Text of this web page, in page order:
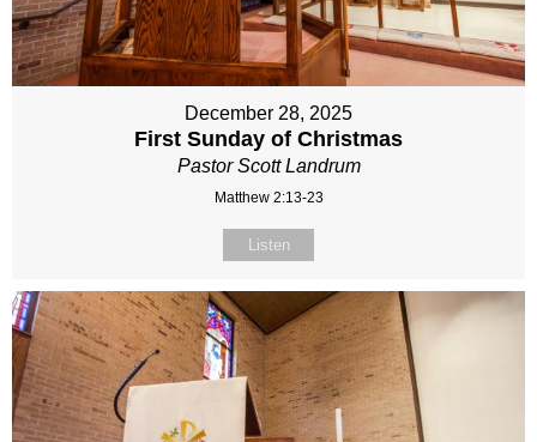
December 28, 2025
First Sunday of Christmas
Pastor Scott Landrum
Matthew 2:13-23
Listen